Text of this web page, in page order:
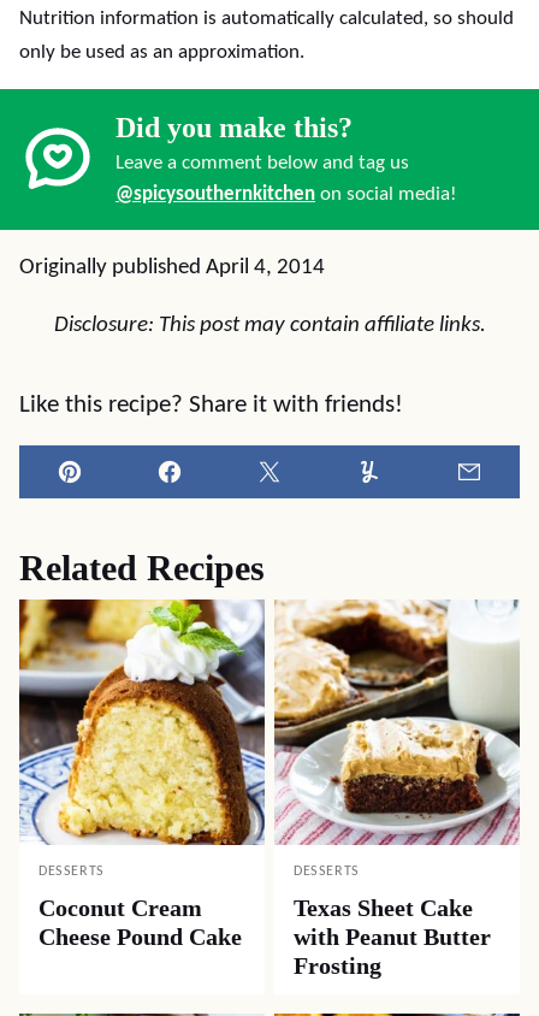
Nutrition information is automatically calculated, so should
only be used as an approximation.
Did you make this?
Leave a comment below and tag us
@spicysouthernkitchen on social media!
Originally published April 4, 2014
Disclosure: This post may contain affiliate links.
Like this recipe? Share it with friends!
Pin Facebook Tweet Yummly
Related Recipes
DESSERTS
Coconut Cream
Cheese Pound Cake
DESSERTS
Texas Sheet Cake
with Peanut Butter
Frosting